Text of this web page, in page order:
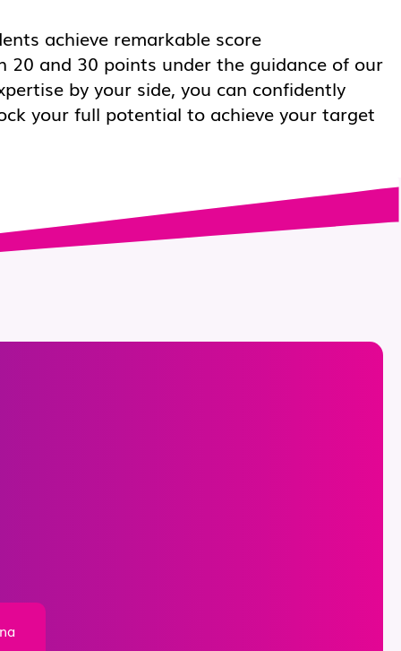
achieve remarkable score
20 and 30 points under the guidance of our
by your side, you can confidently
your full potential to achieve your target